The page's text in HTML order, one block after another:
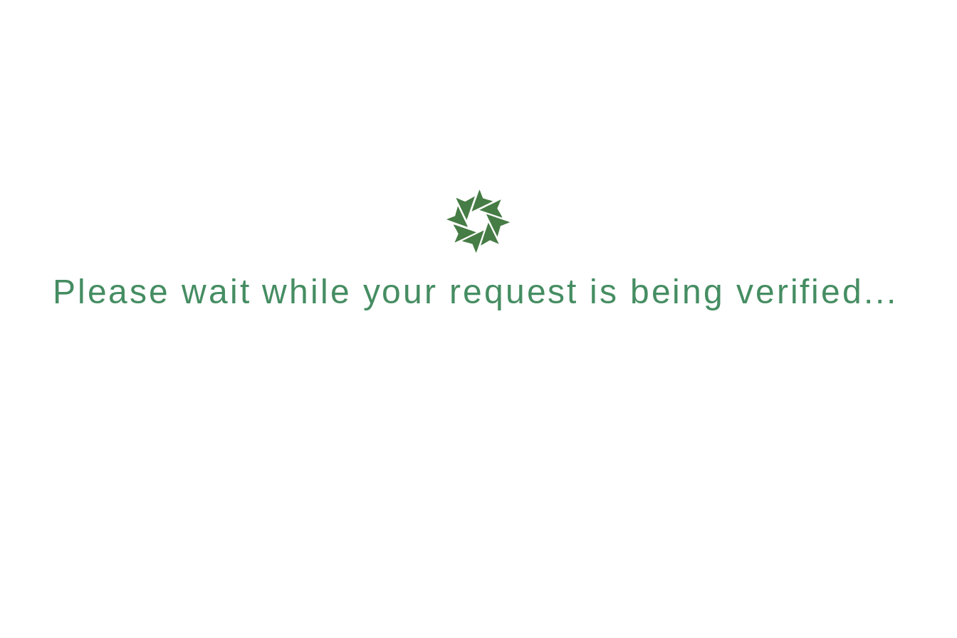
Please wait while your request is being verified...